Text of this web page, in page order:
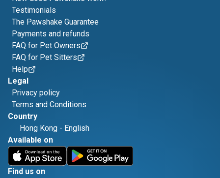
Testimonials
The Pawshake Guarantee
Payments and refunds
FAQ for Pet Owners
FAQ for Pet Sitters
Help
Legal
Privacy policy
Terms and Conditions
Country
Hong Kong - English
Available on
Find us on